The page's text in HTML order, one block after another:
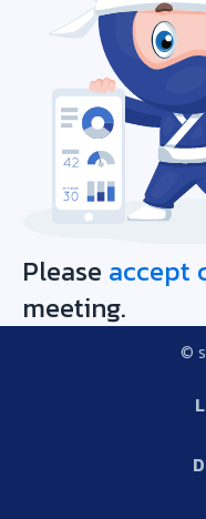
Please accept
meeting.
©